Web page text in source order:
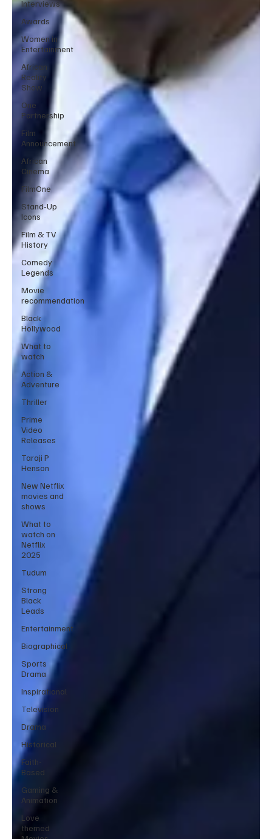
Interviews
Awards
Women in
Entertainment
African
Reality
Show
One
Partnership
Film
Announcement
African
Cinema
FilmOne
Stand-Up
Icons
Film & TV
History
Comedy
Legends
Movie
recommendation
Black
Hollywood
What to
watch
Action &
Adventure
Thriller
Prime
Video
Releases
Taraji P
Henson
New Netflix
movies and
shows
What to
watch on
Netflix
2025
Tudum
Strong
Black
Leads
Entertainment
Biographical
Sports
Drama
Inspirational
Television
Drama
Historical
Faith-
Based
Gaming &
Animation
Love
themed